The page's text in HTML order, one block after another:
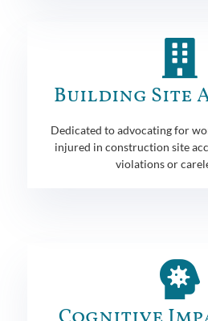
Building Site
Dedicated to advocating for
injured in construction site
violations or